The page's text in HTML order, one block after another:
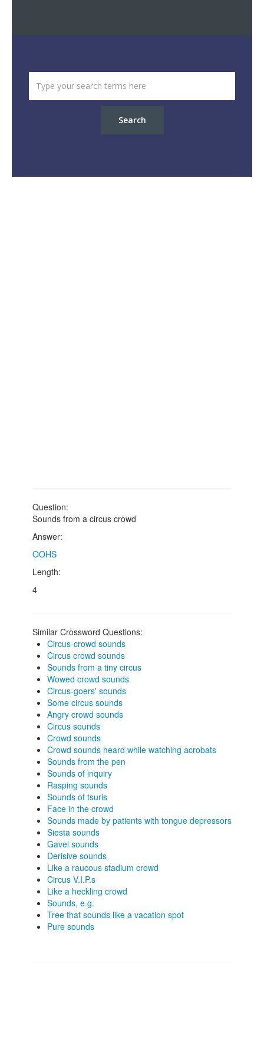
Search
Question:
Sounds from a circus crowd
Answer:
OOHS
Length:
4
Similar Crossword Questions:
Circus-crowd sounds
Circus crowd sounds
Sounds from a tiny circus
Wowed crowd sounds
Circus-goers' sounds
Some circus sounds
Angry crowd sounds
Circus sounds
Crowd sounds
Crowd sounds heard while watching acrobats
Sounds from the pen
Sounds of inquiry
Rasping sounds
Sounds of tsuris
Face in the crowd
Sounds made by patients with tongue depressors
Siesta sounds
Gavel sounds
Derisive sounds
Like a raucous stadium crowd
Circus V.I.P.s
Like a heckling crowd
Sounds, e.g.
Tree that sounds like a vacation spot
Pure sounds